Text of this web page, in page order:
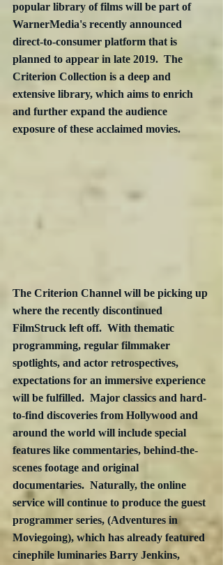
popular library of films will be part of
WarnerMedia's recently announced
direct-to-consumer platform that is
planned to appear in late 2019.  The
Criterion Collection is a deep and
extensive library, which aims to enrich
and further expand the audience
exposure of these acclaimed movies.
The Criterion Channel will be picking up
where the recently discontinued
FilmStruck left off.  With thematic
programming, regular filmmaker
spotlights, and actor retrospectives,
expectations for an immersive experience
will be fulfilled.  Major classics and hard-
to-find discoveries from Hollywood and
around the world will include special
features like commentaries, behind-the-
scenes footage and original
documentaries.  Naturally, the online
service will continue to produce the guest
programmer series, (Adventures in
Moviegoing), which has already featured
cinephile luminaries Barry Jenkins,